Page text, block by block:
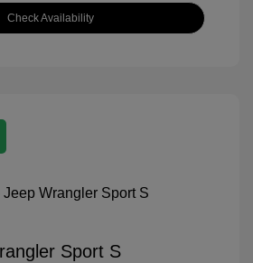
Check Availability
Sport S